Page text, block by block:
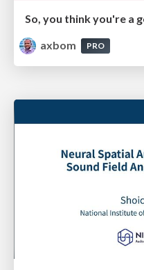
So, you think you're a
axbom
PRO